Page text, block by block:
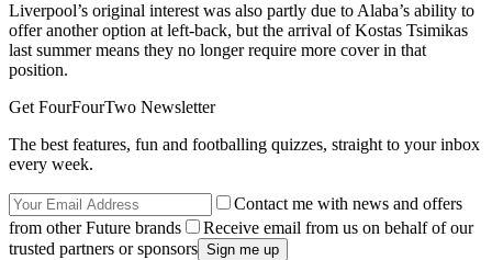
Liverpool’s original interest was also partly due to Alaba’s ability to
offer another option at left-back, but the arrival of Kostas Tsimikas
last summer means they no longer require more cover in that
position.
Get FourFourTwo Newsletter
The best features, fun and footballing quizzes, straight to your inbox
every week.
Contact me with news and offers
from other Future brands
Receive email from us on behalf of our
trusted partners or sponsors